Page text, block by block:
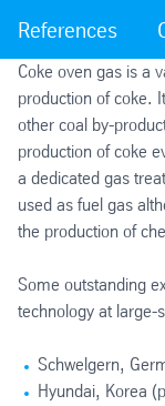
References
Coke oven gas is a
production of coke.
other coal by-
production of coke
a dedicated gas
used as fuel gas
the production of
Some outstanding
technology at large-
Schwelgern,
Hyundai, Korea